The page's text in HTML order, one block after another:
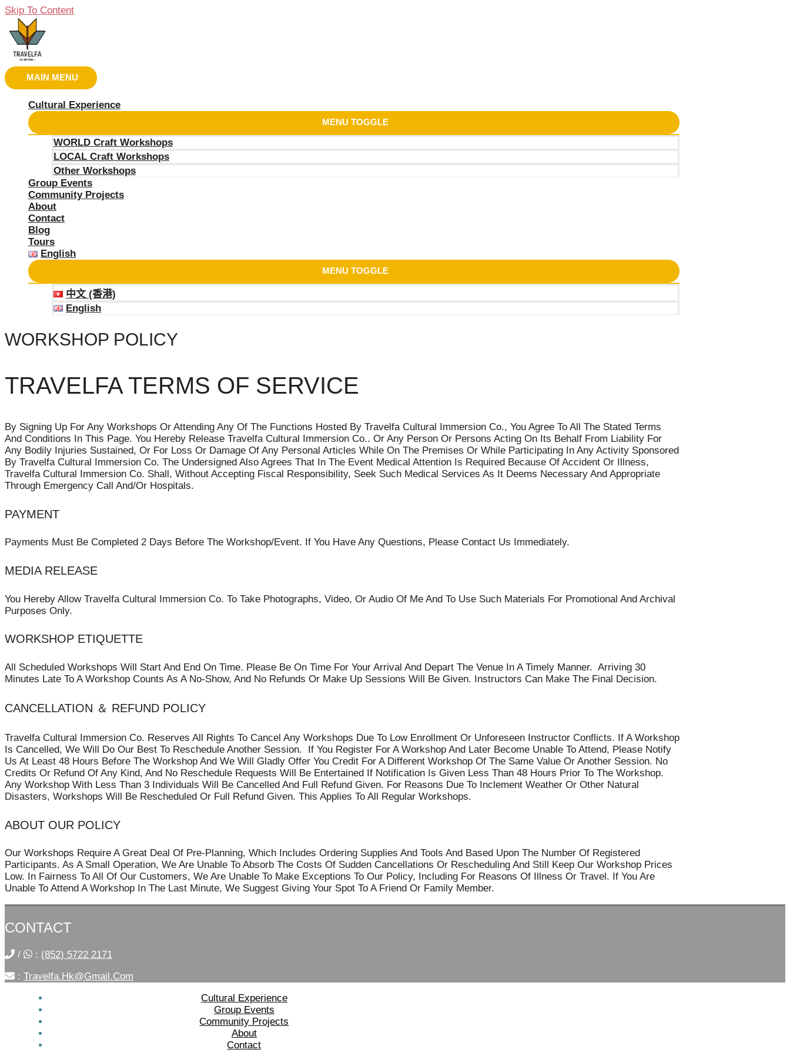
Skip To Content
MAIN MENU
Cultural Experience
MENU TOGGLE
WORLD Craft Workshops
LOCAL Craft Workshops
Other Workshops
Group Events
Community Projects
About
Contact
Blog
Tours
English
MENU TOGGLE
中文 (香港)
English
WORKSHOP POLICY
TRAVELFA TERMS OF SERVICE
By Signing Up For Any Workshops Or Attending Any Of The Functions Hosted By Travelfa Cultural Immersion Co., You Agree To All The Stated Terms
And Conditions In This Page. You Hereby Release Travelfa Cultural Immersion Co.. Or Any Person Or Persons Acting On Its Behalf From Liability For
Any Bodily Injuries Sustained, Or For Loss Or Damage Of Any Personal Articles While On The Premises Or While Participating In Any Activity Sponsored
By Travelfa Cultural Immersion Co. The Undersigned Also Agrees That In The Event Medical Attention Is Required Because Of Accident Or Illness,
Travelfa Cultural Immersion Co. Shall, Without Accepting Fiscal Responsibility, Seek Such Medical Services As It Deems Necessary And Appropriate
Through Emergency Call And/or Hospitals.
PAYMENT
Payments Must Be Completed 2 Days Before The Workshop/event. If You Have Any Questions, Please Contact Us Immediately.
MEDIA RELEASE
You Hereby Allow Travelfa Cultural Immersion Co. To Take Photographs, Video, Or Audio Of Me And To Use Such Materials For Promotional And Archival
Purposes Only.
WORKSHOP ETIQUETTE
All Scheduled Workshops Will Start And End On Time. Please Be On Time For Your Arrival And Depart The Venue In A Timely Manner. Arriving 30
Minutes Late To A Workshop Counts As A No-Show, And No Refunds Or Make Up Sessions Will Be Given. Instructors Can Make The Final Decision.
CANCELLATION ＆ REFUND POLICY
Travelfa Cultural Immersion Co. Reserves All Rights To Cancel Any Workshops Due To Low Enrollment Or Unforeseen Instructor Conflicts. If A Workshop
Is Cancelled, We Will Do Our Best To Reschedule Another Session. If You Register For A Workshop And Later Become Unable To Attend, Please Notify
Us At Least 48 Hours Before The Workshop And We Will Gladly Offer You Credit For A Different Workshop Of The Same Value Or Another Session. No
Credits Or Refund Of Any Kind, And No Reschedule Requests Will Be Entertained If Notification Is Given Less Than 48 Hours Prior To The Workshop.
Any Workshop With Less Than 3 Individuals Will Be Cancelled And Full Refund Given. For Reasons Due To Inclement Weather Or Other Natural
Disasters, Workshops Will Be Rescheduled Or Full Refund Given. This Applies To All Regular Workshops.
ABOUT OUR POLICY
Our Workshops Require A Great Deal Of Pre-Planning, Which Includes Ordering Supplies And Tools And Based Upon The Number Of Registered
Participants. As A Small Operation, We Are Unable To Absorb The Costs Of Sudden Cancellations Or Rescheduling And Still Keep Our Workshop Prices
Low. In Fairness To All Of Our Customers, We Are Unable To Make Exceptions To Our Policy, Including For Reasons Of Illness Or Travel. If You Are
Unable To Attend A Workshop In The Last Minute, We Suggest Giving Your Spot To A Friend Or Family Member.
CONTACT
/ : (852) 5722 2171
: Travelfa.hk@gmail.com
Cultural Experience
Group Events
Community Projects
About
Contact